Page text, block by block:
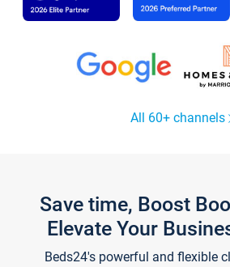
All 60+ channels
Save time, Boost
Elevate Your
Beds24's powerful and flexible